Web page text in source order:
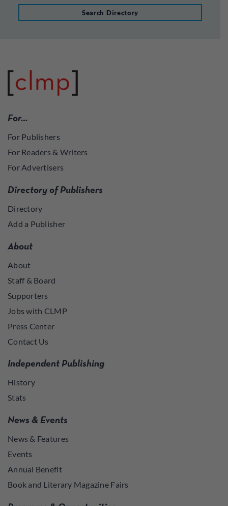
Search Directory
For…
For Publishers
For Readers & Writers
For Advertisers
Directory of Publishers
Directory
Add a Publisher
About
About
Staff & Board
Supporters
Jobs with CLMP
Press Center
Contact Us
Independent Publishing
History
Stats
News & Events
News & Features
Events
Annual Benefit
Book and Literary Magazine Fairs